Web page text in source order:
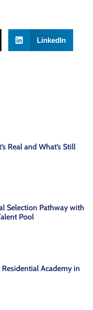
LinkedIn
Real and What’s Still
Selection Pathway with
Pool
Academy in